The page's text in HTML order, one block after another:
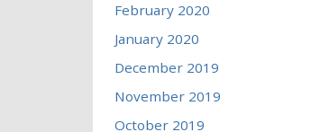
February 2020
January 2020
December 2019
November 2019
October 2019